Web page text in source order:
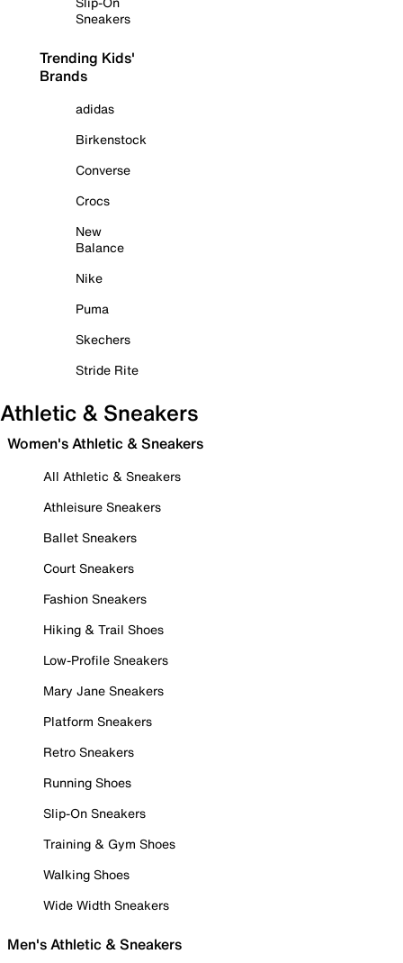
Sneakers
Trending Kids'
Brands
adidas
Birkenstock
Converse
Crocs
New
Balance
Nike
Puma
Skechers
Stride Rite
Athletic & Sneakers
Women's Athletic & Sneakers
All Athletic & Sneakers
Athleisure Sneakers
Ballet Sneakers
Court Sneakers
Fashion Sneakers
Hiking & Trail Shoes
Low-Profile Sneakers
Mary Jane Sneakers
Platform Sneakers
Retro Sneakers
Running Shoes
Slip-On Sneakers
Training & Gym Shoes
Walking Shoes
Wide Width Sneakers
Men's Athletic & Sneakers